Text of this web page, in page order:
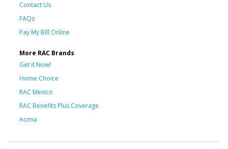
Contact Us
FAQs
Pay My Bill Online
More RAC Brands
Get it Now!
Home Choice
RAC Mexico
RAC Benefits Plus Coverage
Acima